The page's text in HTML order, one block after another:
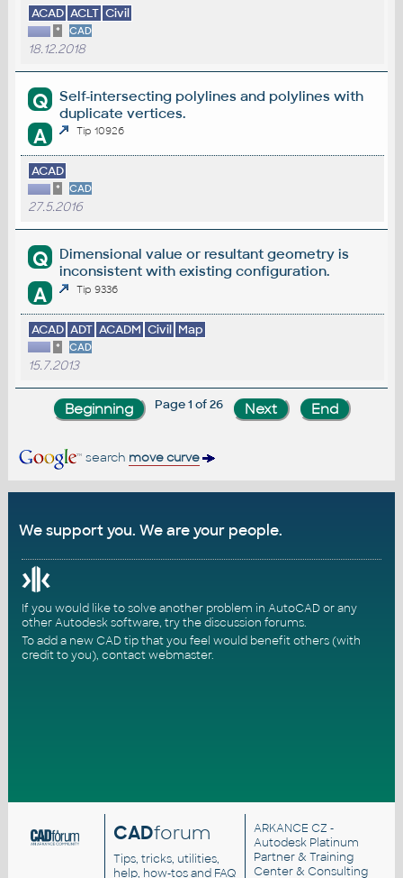
ACAD ACLT Civil
* CAD
18.12.2018
Q
Self-intersecting polylines and polylines with
duplicate vertices.
A Tip 10926
ACAD
* CAD
27.5.2016
Q
Dimensional value or resultant geometry is
inconsistent with existing configuration.
A Tip 9336
ACAD ADT ACADM Civil Map
* CAD
15.7.2013
Page 1 of 26
search move curve
We support you. We are your people.
If you would like to solve another problem in AutoCAD or any
other Autodesk software, try thediscussion forums.
To add a new CAD tip that you feel would benefit others (with
credit to you), contact webmaster.
CADforum
Tips, tricks, utilities,
help, how-tos and FAQ
ARKANCE CZ -
Autodesk Platinum
Partner & Training
Center & Consulting